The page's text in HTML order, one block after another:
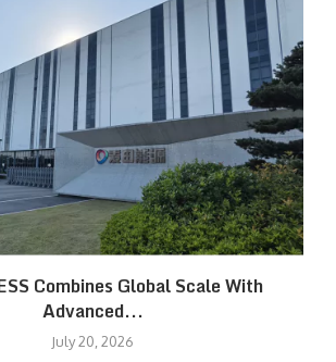
Combines Global Scale With
Advanced...
July 20, 2026